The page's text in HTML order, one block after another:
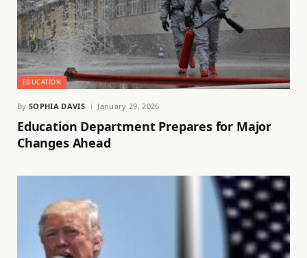
EDUCATION
By SOPHIA DAVIS January 29, 2026
Education Department Prepares for Major
Changes Ahead